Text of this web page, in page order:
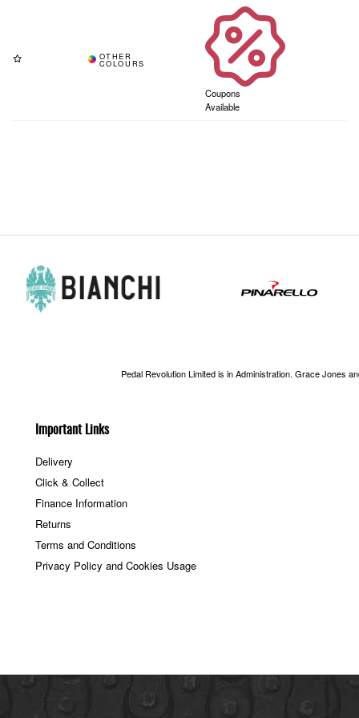
Coupons
Available
Important Links
Delivery
Click & Collect
Finance Information
Returns
Terms and Conditions
Privacy Policy and Cookies Usage
Pedal Revolution Limited is in Administration. Grace Jones